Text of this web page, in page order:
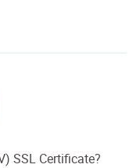
SSL Certificate?